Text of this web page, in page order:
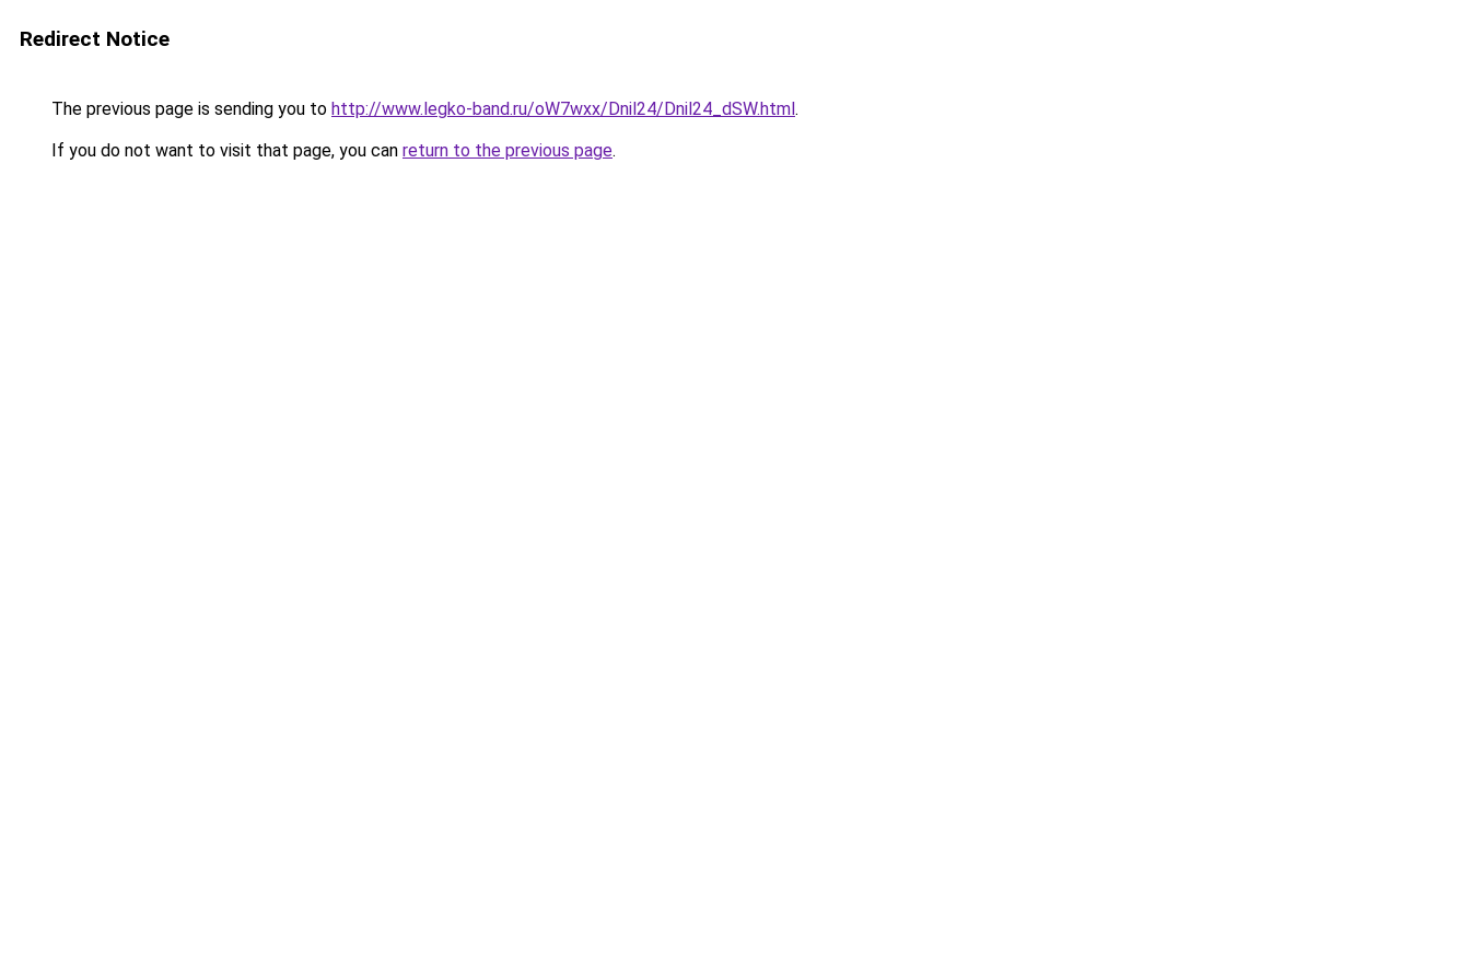
Redirect Notice
The previous page is sending you to http://www.legko-band.ru/oW7wxx/Dnil24/Dnil24_dSW.html.
If you do not want to visit that page, you can return to the previous page.